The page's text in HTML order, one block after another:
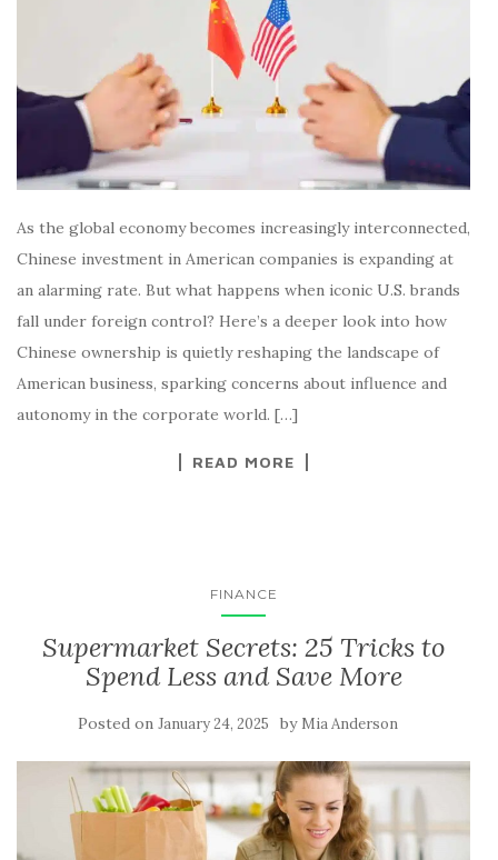
As the global economy becomes increasingly interconnected,
Chinese investment in American companies is expanding at
an alarming rate. But what happens when iconic U.S. brands
fall under foreign control? Here’s a deeper look into how
Chinese ownership is quietly reshaping the landscape of
American business, sparking concerns about influence and
autonomy in the corporate world. […]
READ MORE
FINANCE
Supermarket Secrets: 25 Tricks to
Spend Less and Save More
Posted on January 24, 2025 by Mia Anderson